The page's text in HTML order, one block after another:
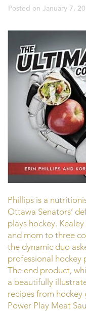
Posted on January 7,
Phillips is a
Ottawa Senators’
plays hockey.
and mom to three
the dynamic duo
professional hockey
The end product,
a beautifully
recipes from hockey
Power Play Meat